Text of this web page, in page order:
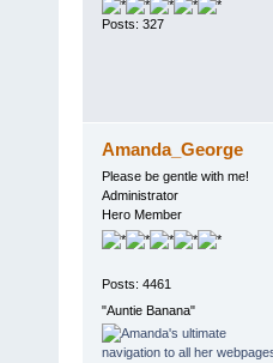
Posts: 327
Amanda_George
Please be gentle with me!
Administrator
Hero Member
Posts: 4461
"Auntie Banana"